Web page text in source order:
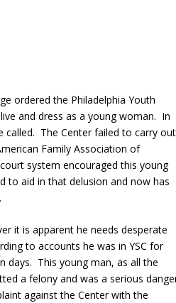
ordered the Philadelphia Youth
and dress as a young woman. In
called. The Center failed to carry out
Family Association of
system encouraged this young
to aid in that delusion and now has
it is apparent he needs desperate
to accounts he was in YSC for
days. This young man, as all the
a felony and was a serious
against the Center with the